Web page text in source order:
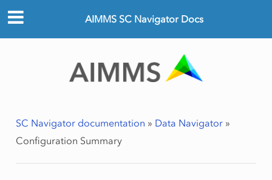
AIMMS SC Navigator Docs
SC Navigator documentation » Data Navigator»
Configuration Summary